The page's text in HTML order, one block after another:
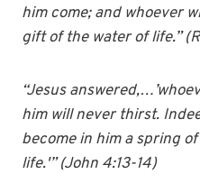
him come; and whoever
gift of the water of life.”
“Jesus
him will never thirst.
become in him a spring
life.'” (John 4:13-14)